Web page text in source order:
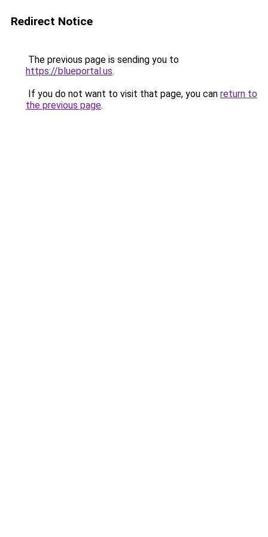
Redirect Notice
The previous page is sending you to
https://blueportal.us.
If you do not want to visit that page, you can return to
the previous page.